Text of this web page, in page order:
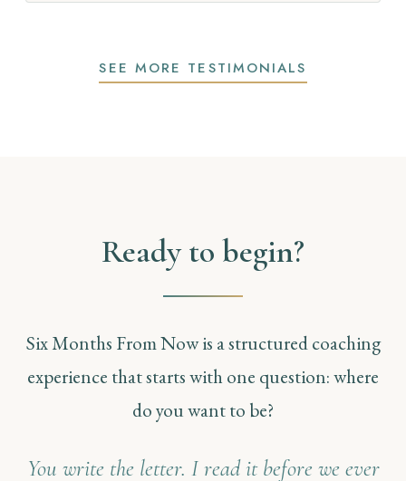
SEE MORE TESTIMONIALS
Ready to begin?
Six Months From Now is a structured coaching
experience that starts with one question: where
do you want to be?
You write the letter. I read it before we ever